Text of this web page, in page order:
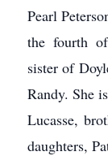
Pearl
the fourth
sister of
Randy. She
Lucasse,
daughters,